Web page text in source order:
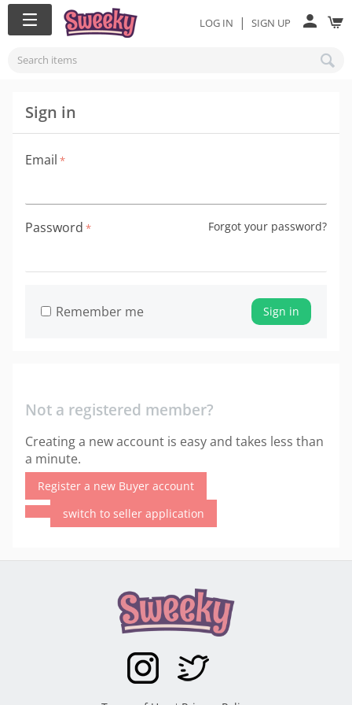
LOG IN | SIGN UP
Sign in
Email
Password Forgot your password?
Sign in
Remember me
Not a registered member?
Creating a new account is easy and takes less than
a minute.
Register a new Buyer account
switch to seller application